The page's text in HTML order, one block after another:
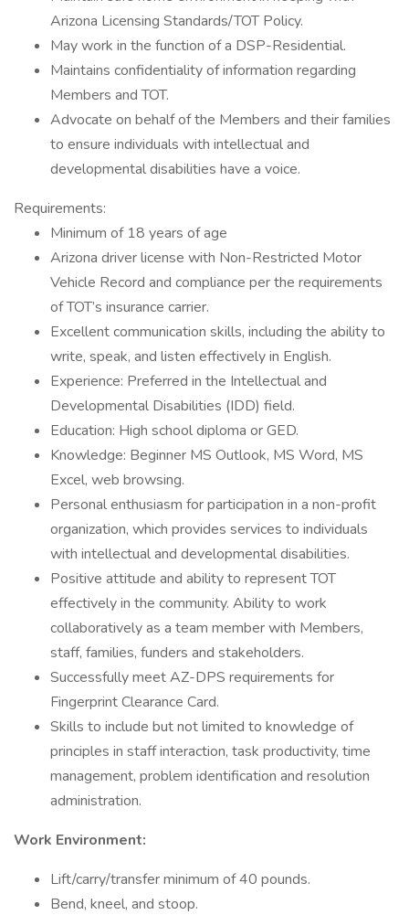
Arizona Licensing Standards/TOT Policy.
May work in the function of a DSP-Residential.
Maintains confidentiality of information regarding
Members and TOT.
Advocate on behalf of the Members and their families
to ensure individuals with intellectual and
developmental disabilities have a voice.
Requirements:
Minimum of 18 years of age
Arizona driver license with Non-Restricted Motor
Vehicle Record and compliance per the requirements
of TOT’s insurance carrier.
Excellent communication skills, including the ability to
write, speak, and listen effectively in English.
Experience: Preferred in the Intellectual and
Developmental Disabilities (IDD) field.
Education: High school diploma or GED.
Knowledge: Beginner MS Outlook, MS Word, MS
Excel, web browsing.
Personal enthusiasm for participation in a non-profit
organization, which provides services to individuals
with intellectual and developmental disabilities.
Positive attitude and ability to represent TOT
effectively in the community. Ability to work
collaboratively as a team member with Members,
staff, families, funders and stakeholders.
Successfully meet AZ-DPS requirements for
Fingerprint Clearance Card.
Skills to include but not limited to knowledge of
principles in staff interaction, task productivity, time
management, problem identification and resolution
administration.
Work Environment:
Lift/carry/transfer minimum of 40 pounds.
Bend, kneel, and stoop.